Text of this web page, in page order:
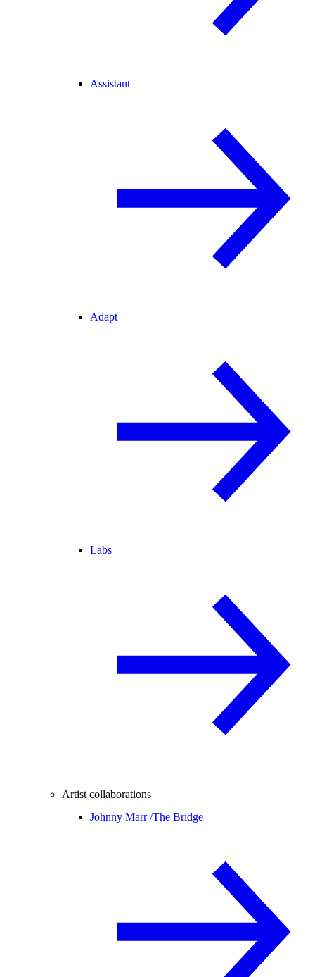
Assistant
Adapt
Labs
Artist collaborations
Johnny Marr /The Bridge